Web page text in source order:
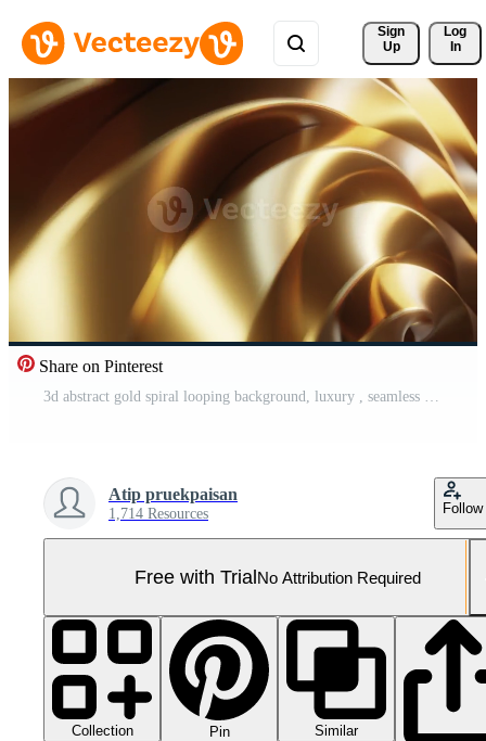
Sign
Up
Log
In
Share on Pinterest
3d abstract gold spiral looping background, luxury , seamless looped, 4k resolution Pro Video
Atip pruekpaisan
1,714 Resources Follow
Free with TrialNo Attribution Required
Collection Pin
Similar